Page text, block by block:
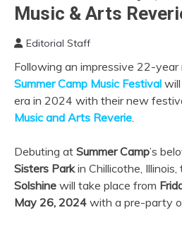
MUSIC |
EVENTS
Music & Arts
Editorial Staff
Following an impressive 22-
Summer Camp Music Festival
era in 2024 with their new
Music and Arts Reverie.
Debuting at Summer Camp’s
Sisters Parkin Chillicothe,
Solshine will take place from
May 26, 2024 with a pre-party